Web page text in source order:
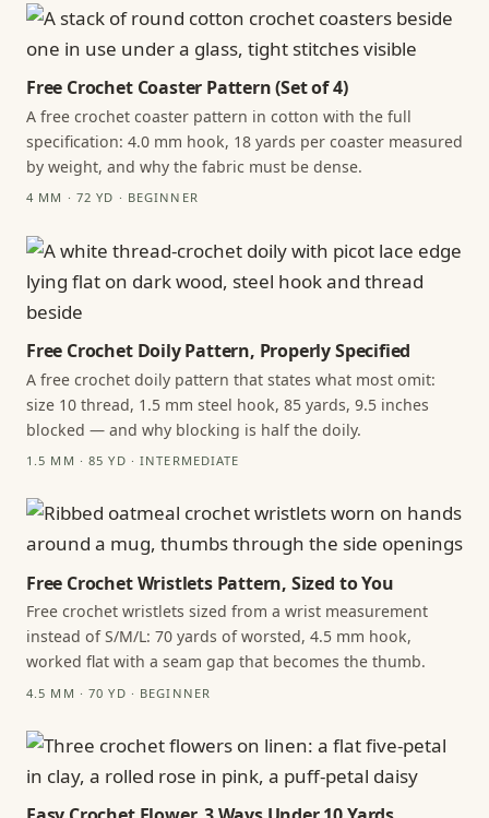
Free Crochet Coaster Pattern (Set of 4)
A free crochet coaster pattern in cotton with the full
specification: 4.0 mm hook, 18 yards per coaster measured
by weight, and why the fabric must be dense.
4 MM · 72 YD · BEGINNER
Free Crochet Doily Pattern, Properly Specified
A free crochet doily pattern that states what most omit:
size 10 thread, 1.5 mm steel hook, 85 yards, 9.5 inches
blocked — and why blocking is half the doily.
1.5 MM · 85 YD · INTERMEDIATE
Free Crochet Wristlets Pattern, Sized to You
Free crochet wristlets sized from a wrist measurement
instead of S/M/L: 70 yards of worsted, 4.5 mm hook,
worked flat with a seam gap that becomes the thumb.
4.5 MM · 70 YD · BEGINNER